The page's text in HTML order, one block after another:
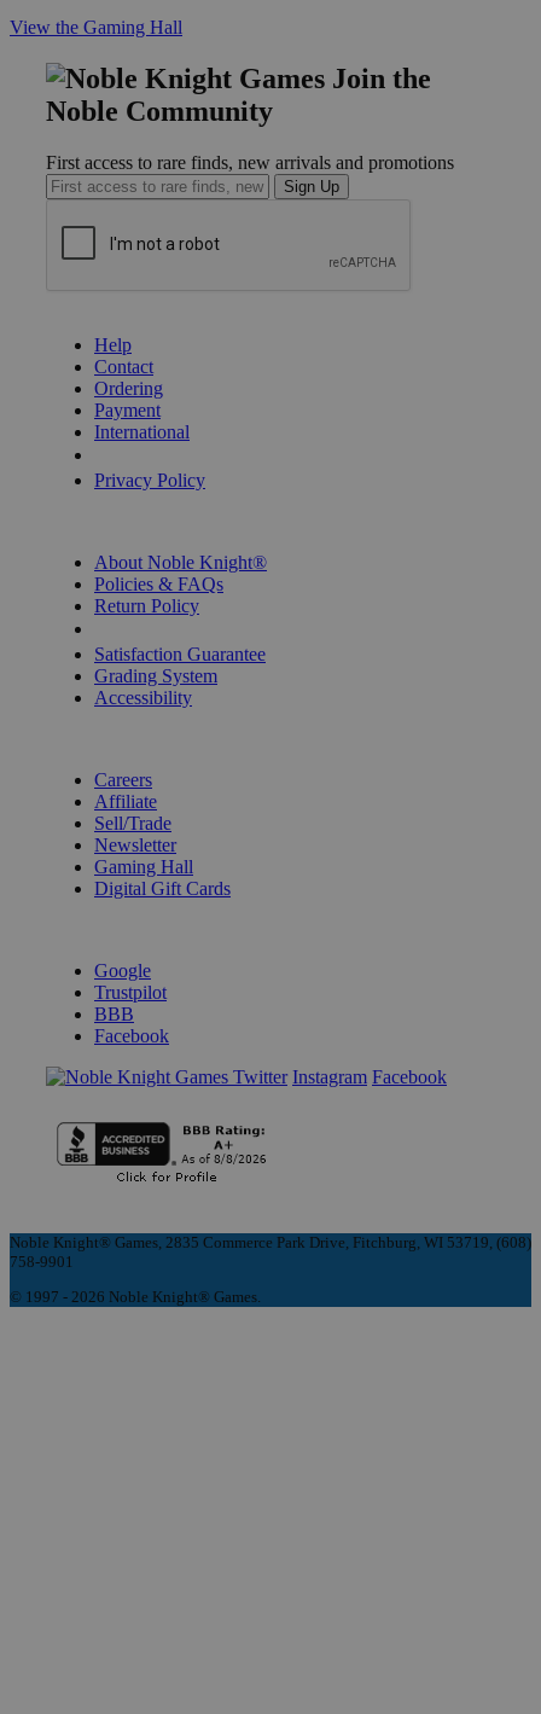
View the Gaming Hall
Join the
Noble Community
First access to rare finds, new arrivals and promotions
Sign Up
Help
Contact
Ordering
Payment
International
Privacy Policy
About Noble Knight®
Policies & FAQs
Return Policy
Satisfaction Guarantee
Grading System
Accessibility
Careers
Affiliate
Sell/Trade
Newsletter
Gaming Hall
Digital Gift Cards
Google
Trustpilot
BBB
Facebook
Instagram Facebook
Noble Knight® Games, 2835 Commerce Park Drive, Fitchburg, WI 53719, (608)
758-9901
© 1997 - 2026 Noble Knight® Games.